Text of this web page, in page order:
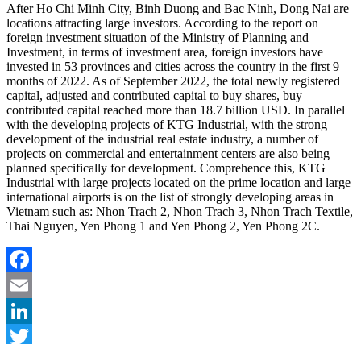
After Ho Chi Minh City, Binh Duong and Bac Ninh, Dong Nai are
locations attracting large investors. According to the report on
foreign investment situation of the Ministry of Planning and
Investment, in terms of investment area, foreign investors have
invested in 53 provinces and cities across the country in the first 9
months of 2022. As of September 2022, the total newly registered
capital, adjusted and contributed capital to buy shares, buy
contributed capital reached more than 18.7 billion USD. In parallel
with the developing projects of KTG Industrial, with the strong
development of the industrial real estate industry, a number of
projects on commercial and entertainment centers are also being
planned specifically for development. Comprehence this, KTG
Industrial with large projects located on the prime location and large
international airports is on the list of strongly developing areas in
Vietnam such as: Nhon Trach 2, Nhon Trach 3, Nhon Trach Textile,
Thai Nguyen, Yen Phong 1 and Yen Phong 2, Yen Phong 2C.
Facebook
Email
LinkedIn